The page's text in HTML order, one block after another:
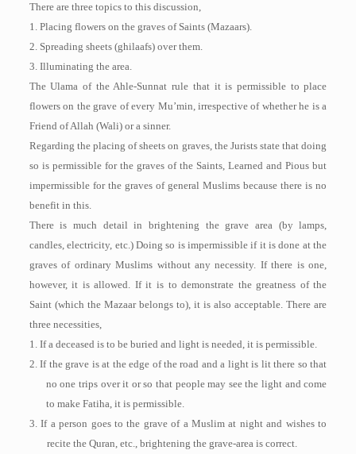
There are three topics to this discussion,
1. Placing flowers on the graves of Saints (Mazaars).
2. Spreading sheets (ghilaafs) over them.
3. Illuminating the area.
The Ulama of the Ahle-Sunnat rule that it is permissible to place
flowers on the grave of every Mu’min, irrespective of whether he is a
Friend of Allah (Wali) or a sinner.
Regarding the placing of sheets on graves, the Jurists state that doing
so is permissible for the graves of the Saints, Learned and Pious but
impermissible for the graves of general Muslims because there is no
benefit in this.
There is much detail in brightening the grave area (by lamps,
candles, electricity, etc.) Doing so is impermissible if it is done at the
graves of ordinary Muslims without any necessity. If there is one,
however, it is allowed. If it is to demonstrate the greatness of the
Saint (which the Mazaar belongs to), it is also acceptable. There are
three necessities,
1. If a deceased is to be buried and light is needed, it is permissible.
2. If the grave is at the edge of the road and a light is lit there so that
no one trips over it or so that people may see the light and come
to make Fatiha, it is permissible.
3. If a person goes to the grave of a Muslim at night and wishes to
recite the Quran, etc., brightening the grave-area is correct.